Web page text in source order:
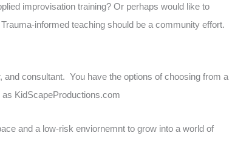
improvisation training? Or perhaps would like to
informed teaching should be a community effort.
consultant. You have the options of choosing from a
KidScapeProductions.com
and a low-risk enviornemnt to grow into a world of